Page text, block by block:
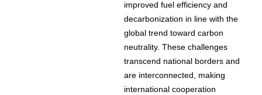
improved fuel efficiency and
decarbonization in line with the
global trend toward carbon
neutrality. These challenges
transcend national borders and
are interconnected, making
international cooperation